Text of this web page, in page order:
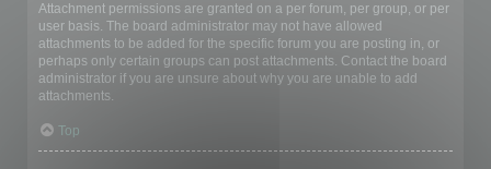
Attachment permissions are granted on a per forum, per group, or per
user basis. The board administrator may not have allowed
attachments to be added for the specific forum you are posting in, or
perhaps only certain groups can post attachments. Contact the board
administrator if you are unsure about why you are unable to add
attachments.
Top